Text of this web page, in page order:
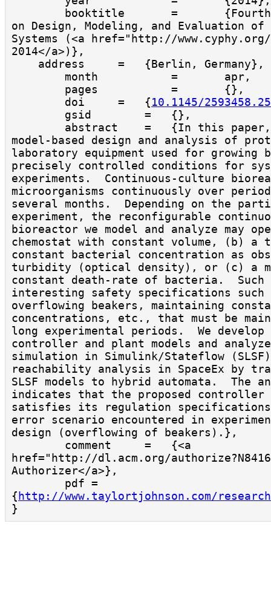
on Design, Modeling, and Evaluation of
Systems (<a href="http://www.cyphy.org/
2014</a>)},
        doi     =   {
10.1145/
model-based design and analysis of
laboratory equipment used for growing
precisely controlled conditions for
experiments.  Continuous-culture
microorganisms continuously over
several months.  Depending on the
experiment, the reconfigurable
bioreactor we model and analyze may
chemostat with constant volume, (b) a
constant bacterial concentration as
turbidity (optical density), or (c) a
constant death-rate of bacteria.  Such
interesting safety specifications such
overflowing beakers, maintaining
concentrations, etc., that must be
long experimental periods.  We
controller and plant models and
simulation in Simulink/Stateflow
reachability analysis in SpaceEx by
SLSF models to hybrid automata.  The
indicates that the proposed controller
satisfies its regulation specifications
error scenario encountered in
design (overflowing of beakers).},
href="http://dl.acm.org/
Authorizer</a>},
{ http://www.taylortjohnson.com/
}